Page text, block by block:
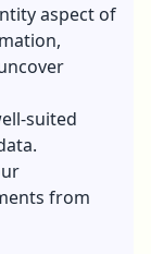
aspect of
suited
from